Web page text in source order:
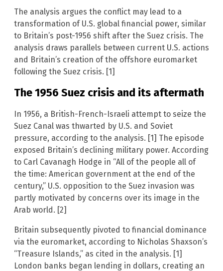
The analysis argues the conflict may lead to a
transformation of U.S. global financial power, similar
to Britain’s post-1956 shift after the Suez crisis. The
analysis draws parallels between current U.S. actions
and Britain’s creation of the offshore euromarket
following the Suez crisis. [1]
The 1956 Suez crisis and its aftermath
In 1956, a British-French-Israeli attempt to seize the
Suez Canal was thwarted by U.S. and Soviet
pressure, according to the analysis. [1] The episode
exposed Britain’s declining military power. According
to Carl Cavanagh Hodge in “All of the people all of
the time: American government at the end of the
century,” U.S. opposition to the Suez invasion was
partly motivated by concerns over its image in the
Arab world. [2]
Britain subsequently pivoted to financial dominance
via the euromarket, according to Nicholas Shaxson’s
“Treasure Islands,” as cited in the analysis. [1]
London banks began lending in dollars, creating an